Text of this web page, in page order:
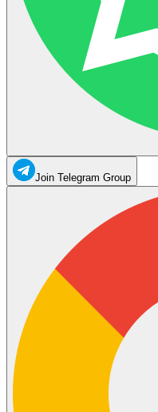
Join Telegram Group